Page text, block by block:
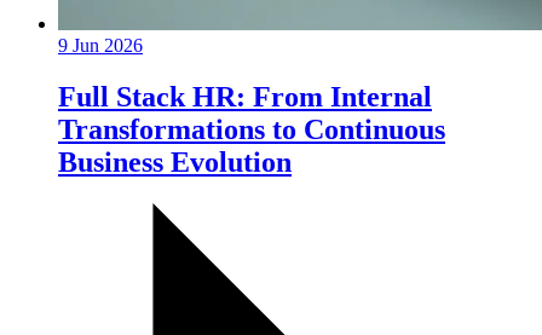
9 Jun 2026
Full Stack HR: From Internal
Transformations to Continuous
Business Evolution